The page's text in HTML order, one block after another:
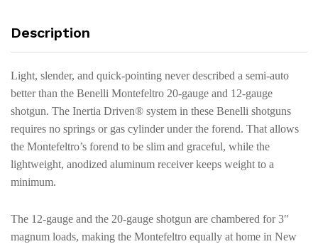
Description
Light, slender, and quick-pointing never described a semi-auto
better than the Benelli Montefeltro 20-gauge and 12-gauge
shotgun. The Inertia Driven® system in these Benelli shotguns
requires no springs or gas cylinder under the forend. That allows
the Montefeltro’s forend to be slim and graceful, while the
lightweight, anodized aluminum receiver keeps weight to a
minimum.
The 12-gauge and the 20-gauge shotgun are chambered for 3″
magnum loads, making the Montefeltro equally at home in New